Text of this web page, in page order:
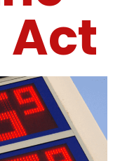
Act